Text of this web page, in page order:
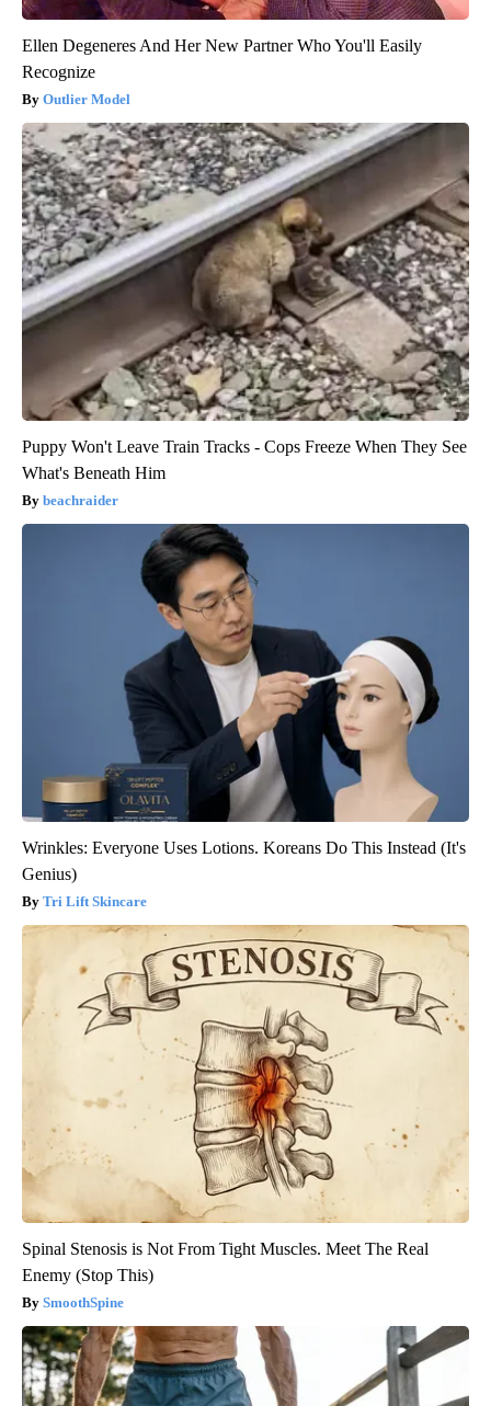
Ellen Degeneres And Her New Partner Who You'll Easily
Recognize
Outlier Model
Puppy Won't Leave Train Tracks - Cops Freeze When They See
What's Beneath Him
beachraider
Wrinkles: Everyone Uses Lotions. Koreans Do This Instead (It's
Genius)
Tri Lift Skincare
Spinal Stenosis is Not From Tight Muscles. Meet The Real
Enemy (Stop This)
SmoothSpine